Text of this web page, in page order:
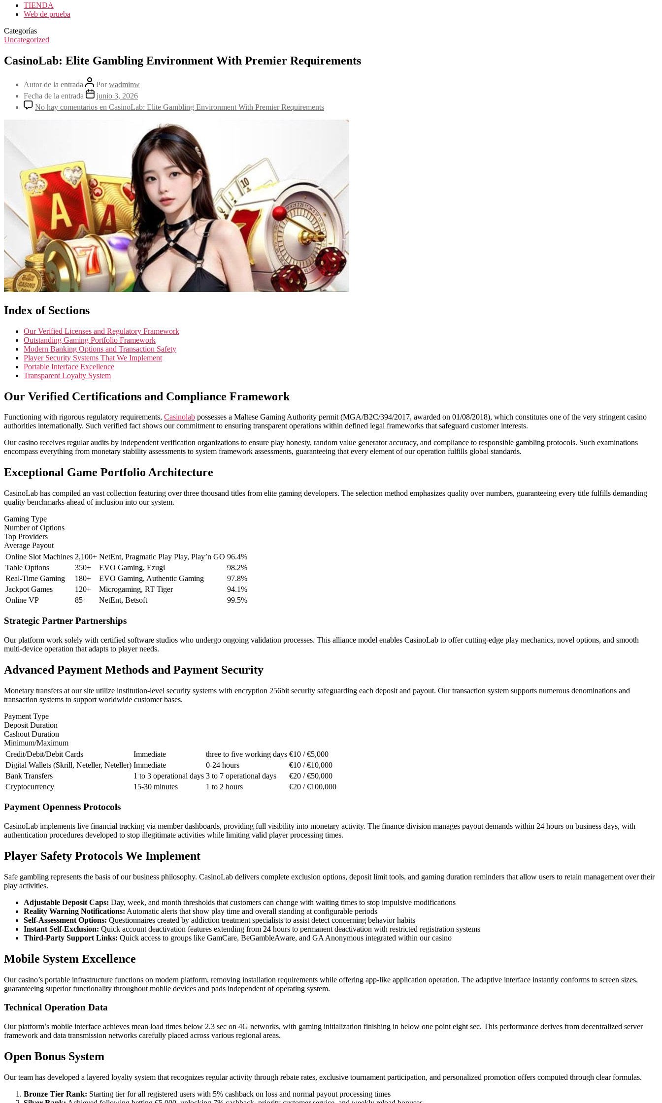
TIENDA
Web de prueba
Categorías
Uncategorized
CasinoLab: Elite Gambling Environment With Premier Requirements
Autor de la entrada Porwadminw
Fecha de la entrada
junio 3, 2026
No hay comentarios en CasinoLab: Elite Gambling Environment With Premier Requirements
Index of Sections
Our Verified Licenses and Regulatory Framework
Outstanding Gaming Portfolio Framework
Modern Banking Options and Transaction Safety
Player Security Systems That We Implement
Portable Interface Excellence
Transparent Loyalty System
Our Verified Certifications and Compliance Framework
Functioning with rigorous regulatory requirements, Casinolab possesses a Maltese Gaming Authority permit (MGA/B2C/394/2017, awarded on 01/08/2018), which constitutes one of the very stringent casino
authorities internationally. Such verified fact shows our commitment to ensuring transparent operations within defined legal frameworks that safeguard customer interests.
Our casino receives regular audits by independent verification organizations to ensure play honesty, random value generator accuracy, and compliance to responsible gambling protocols. Such examinations
encompass everything from monetary stability assessments to system framework assessments, guaranteeing that every element of our operation fulfills global standards.
Exceptional Game Portfolio Architecture
CasinoLab has compiled an vast collection featuring over three thousand titles from elite gaming developers. The selection method emphasizes quality over numbers, guaranteeing every title fulfills demanding
quality benchmarks ahead of inclusion into our system.
Gaming Type
Number of Options
Top Providers
Average Payout
Online Slot Machines 2,100+ NetEnt, Pragmatic Play Play, Play’n GO 96.4%
Table Options
350+ EVO Gaming, Ezugi
98.2%
Real-Time Gaming
180+ EVO Gaming, Authentic Gaming
97.8%
Jackpot Games
120+ Microgaming, RT Tiger
94.1%
Online VP
85+ NetEnt, Betsoft 99.5%
Strategic Partner Partnerships
Our platform work solely with certified software studios who undergo ongoing validation processes. This alliance model enables CasinoLab to offer cutting-edge play mechanics, novel options, and smooth
multi-device operation that adapts to player needs.
Advanced Payment Methods and Payment Security
Monetary transfers at our site utilize institution-level security systems with encryption 256bit security safeguarding each deposit and payout. Our transaction system supports numerous denominations and
transaction systems to support worldwide customer bases.
Payment Type
Deposit Duration
Cashout Duration
Minimum/Maximum
Credit/Debit/Debit Cards
Immediate three to five working days €10 / €5,000
Digital Wallets (Skrill, Neteller, Neteller) Immediate 0-24 hours
€10 / €10,000
Bank Transfers
1 to 3 operational days 3 to 7 operational days
€20 / €50,000
Cryptocurrency
15-30 minutes 1 to 2 hours €20 / €100,000
Payment Openness Protocols
CasinoLab implements live financial tracking via member dashboards, providing full visibility into monetary activity. The finance division manages payout demands within 24 hours on business days, with
authentication procedures developed to stop illegitimate activities while limiting valid player processing times.
Player Safety Protocols We Implement
Safe gambling represents the basis of our business philosophy. CasinoLab delivers complete exclusion options, deposit limit tools, and gaming duration reminders that allow users to retain management over their
play activities.
Adjustable Deposit Caps: Day, week, and month thresholds that customers can change with waiting times to stop impulsive modifications
Reality Warning Notifications: Automatic alerts that show play time and overall standing at configurable periods
Self-Assessment Options: Questionnaires created by addiction treatment specialists to assist detect concerning behavior habits
Instant Self-Exclusion: Quick account deactivation features extending from 24 hours to permanent deactivation with restricted registration systems
Third-Party Support Links: Quick access to groups like GamCare, BeGambleAware, and GA Anonymous integrated within our casino
Mobile System Excellence
Our casino’s portable infrastructure functions on modern platform, removing installation requirements while offering app-like application operation. The adaptive interface instantly conforms to screen sizes,
guaranteeing superior functionality throughout mobile devices and pads independent of operating system.
Technical Operation Data
Our platform’s mobile interface achieves mean load times below 2.3 sec on 4G networks, with gaming initialization finishing in below one point eight sec. This performance derives from decentralized server
framework and data transmission networks carefully placed across various regional areas.
Open Bonus System
Our team has developed a layered loyalty system that recognizes regular activity through rebate rates, exclusive tournament participation, and personalized promotion offers computed through clear formulas.
Bronze Tier Rank: Starting tier for all registered users with 5% cashback on loss and normal payout processing times